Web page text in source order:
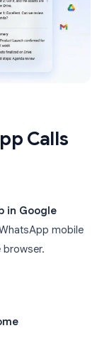
Calls
in Google
mobile
browser.